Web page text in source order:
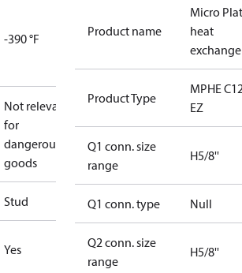
-390 °F
Not relevant
for
dangerous
goods
Stud
Yes
Product name
Micro
heat
Product Type
MPHE
EZ
Q1 conn. size
range
H5/8''
Q1 conn. type Null
Q2 conn. size
range
H5/8''